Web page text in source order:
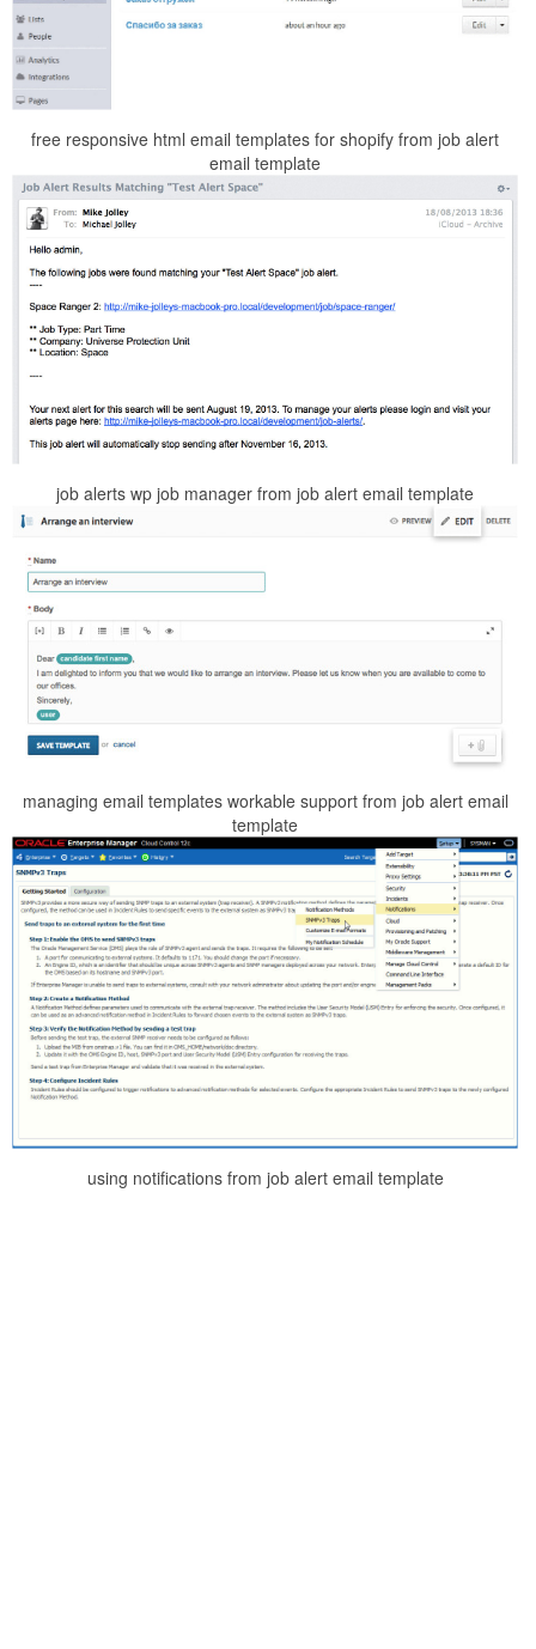
free responsive html email templates for shopify from job alert
email template
job alerts wp job manager from job alert email template
managing email templates workable support from job alert email
template
using notifications from job alert email template